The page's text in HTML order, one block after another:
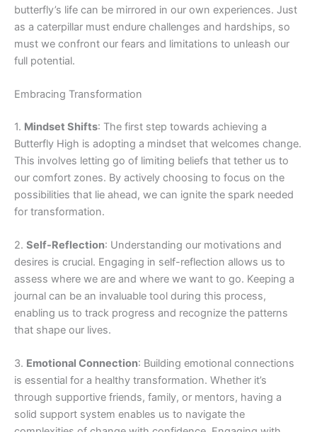
butterfly’s life can be mirrored in our own experiences. Just
as a caterpillar must endure challenges and hardships, so
must we confront our fears and limitations to unleash our
full potential.
Embracing Transformation
1. Mindset Shifts: The first step towards achieving a
Butterfly High is adopting a mindset that welcomes change.
This involves letting go of limiting beliefs that tether us to
our comfort zones. By actively choosing to focus on the
possibilities that lie ahead, we can ignite the spark needed
for transformation.
2. Self-Reflection: Understanding our motivations and
desires is crucial. Engaging in self-reflection allows us to
assess where we are and where we want to go. Keeping a
journal can be an invaluable tool during this process,
enabling us to track progress and recognize the patterns
that shape our lives.
3. Emotional Connection: Building emotional connections
is essential for a healthy transformation. Whether it’s
through supportive friends, family, or mentors, having a
solid support system enables us to navigate the